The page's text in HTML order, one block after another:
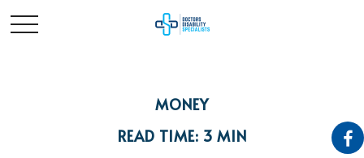
MONEY
READ TIME: 3 MIN